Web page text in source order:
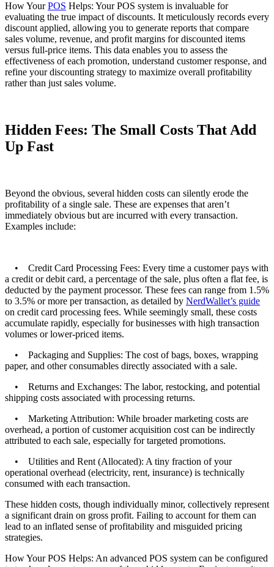
How YourPOS Helps: Your POS system is invaluable for
evaluating the true impact of discounts. It meticulously records every
discount applied, allowing you to generate reports that compare
sales volume, revenue, and profit margins for discounted items
versus full-price items. This data enables you to assess the
effectiveness of each promotion, understand customer response, and
refine your discounting strategy to maximize overall profitability
rather than just sales volume.
Hidden Fees: The Small Costs That Add
Up Fast
Beyond the obvious, several hidden costs can silently erode the
profitability of a single sale. These are expenses that aren’t
immediately obvious but are incurred with every transaction.
Examples include:
• Credit Card Processing Fees: Every time a customer pays with
a credit or debit card, a percentage of the sale, plus often a flat fee, is
deducted by the payment processor. These fees can range from 1.5%
to 3.5% or more per transaction, as detailed by NerdWallet’s guide
on credit card processing fees. While seemingly small, these costs
accumulate rapidly, especially for businesses with high transaction
volumes or lower-priced items.
• Packaging and Supplies: The cost of bags, boxes, wrapping
paper, and other consumables directly associated with a sale.
• Returns and Exchanges: The labor, restocking, and potential
shipping costs associated with processing returns.
• Marketing Attribution: While broader marketing costs are
overhead, a portion of customer acquisition cost can be indirectly
attributed to each sale, especially for targeted promotions.
• Utilities and Rent (Allocated): A tiny fraction of your
operational overhead (electricity, rent, insurance) is technically
consumed with each transaction.
These hidden costs, though individually minor, collectively represent
a significant drain on gross profit. Failing to account for them can
lead to an inflated sense of profitability and misguided pricing
strategies.
How Your POS Helps: An advanced POS system can be configured